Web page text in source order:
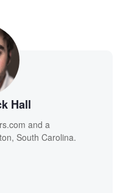
Hall
and a
South Carolina.